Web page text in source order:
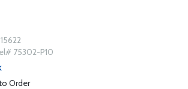
75302-P10
Order